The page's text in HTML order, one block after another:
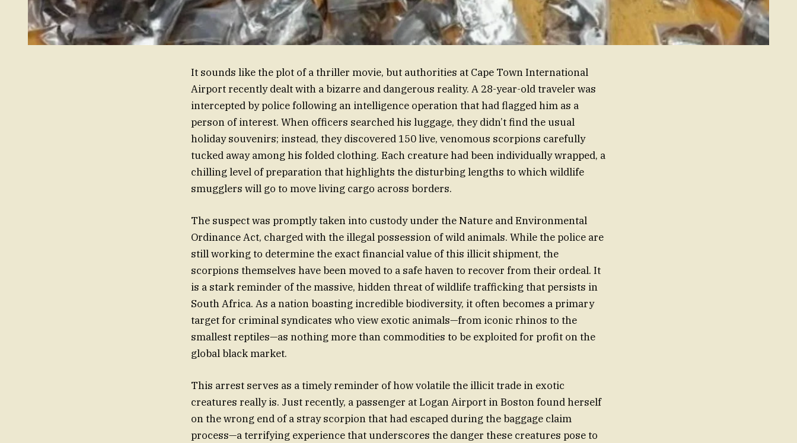
It sounds like the plot of a thriller movie, but authorities at Cape Town International
Airport recently dealt with a bizarre and dangerous reality. A 28-year-old traveler was
intercepted by police following an intelligence operation that had flagged him as a
person of interest. When officers searched his luggage, they didn’t find the usual
holiday souvenirs; instead, they discovered 150 live, venomous scorpions carefully
tucked away among his folded clothing. Each creature had been individually wrapped, a
chilling level of preparation that highlights the disturbing lengths to which wildlife
smugglers will go to move living cargo across borders.
The suspect was promptly taken into custody under the Nature and Environmental
Ordinance Act, charged with the illegal possession of wild animals. While the police are
still working to determine the exact financial value of this illicit shipment, the
scorpions themselves have been moved to a safe haven to recover from their ordeal. It
is a stark reminder of the massive, hidden threat of wildlife trafficking that persists in
South Africa. As a nation boasting incredible biodiversity, it often becomes a primary
target for criminal syndicates who view exotic animals—from iconic rhinos to the
smallest reptiles—as nothing more than commodities to be exploited for profit on the
global black market.
This arrest serves as a timely reminder of how volatile the illicit trade in exotic
creatures really is. Just recently, a passenger at Logan Airport in Boston found herself
on the wrong end of a stray scorpion that had escaped during the baggage claim
process—a terrifying experience that underscores the danger these creatures pose to